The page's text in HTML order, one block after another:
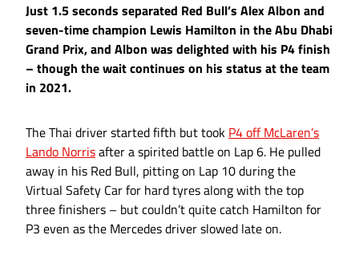
Just 1.5 seconds separated Red Bull’s Alex Albon and
seven-time champion Lewis Hamilton in the Abu Dhabi
Grand Prix, and Albon was delighted with his P4 finish
– though the wait continues on his status at the team
in 2021.
The Thai driver started fifth but took P4 off McLaren’s
Lando Norrisafter a spirited battle on Lap 6. He pulled
away in his Red Bull, pitting on Lap 10 during the
Virtual Safety Car for hard tyres along with the top
three finishers – but couldn’t quite catch Hamilton for
P3 even as the Mercedes driver slowed late on.